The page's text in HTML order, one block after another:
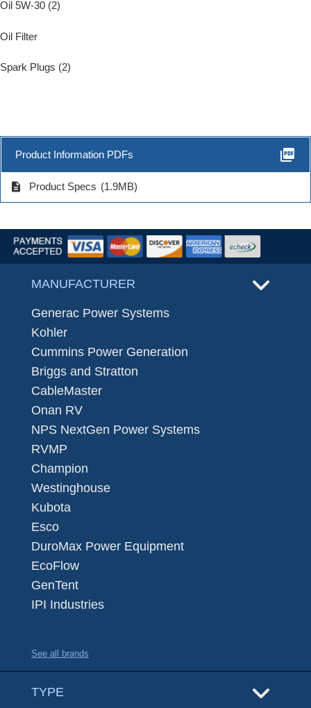
Oil 5W-30 (2)
Oil Filter
Spark Plugs (2)
Product Information PDFs picture_as_pdf
description Product Specs (1.9MB)
MANUFACTURER
Generac Power Systems
Kohler
Cummins Power Generation
Briggs and Stratton
CableMaster
Onan RV
NPS NextGen Power Systems
RVMP
Champion
Westinghouse
Kubota
Esco
DuroMax Power Equipment
EcoFlow
GenTent
IPI Industries
See all brands
TYPE